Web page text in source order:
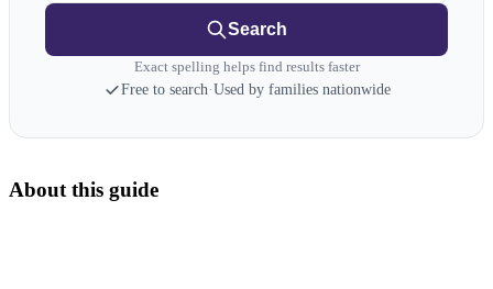
Search
Exact spelling helps find results faster
Free to search·Used by families nationwide
About this guide